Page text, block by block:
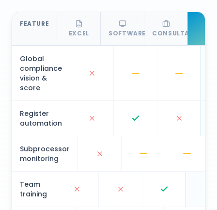
FEATURE
EXCEL
SOFTWARE CONSULTANT
Global
compliance
vision &
score
Register
automation
Subprocessor
monitoring
Team
training